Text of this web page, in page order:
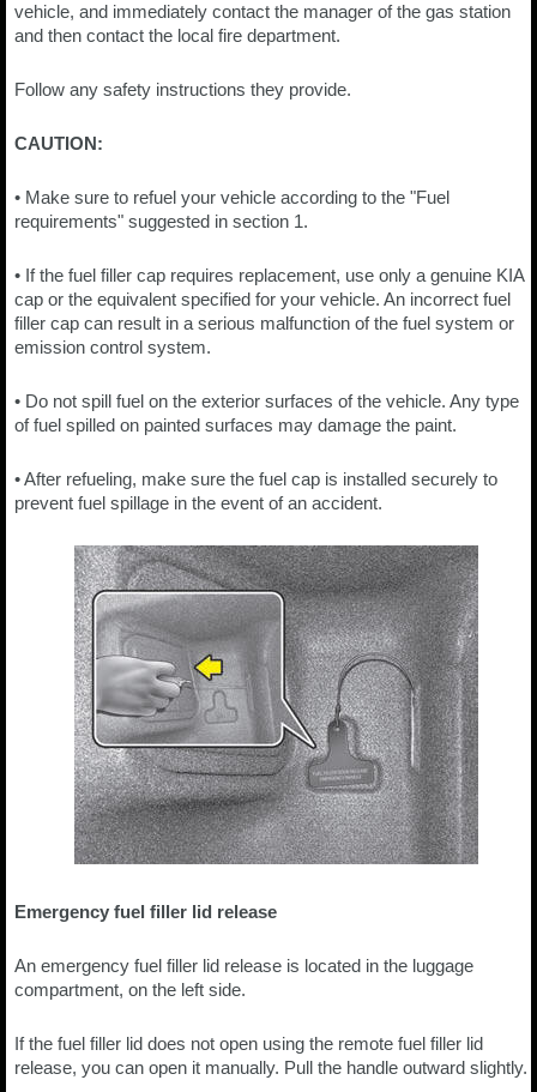
vehicle, and immediately contact the manager of the gas station
and then contact the local fire department.
Follow any safety instructions they provide.
CAUTION:
• Make sure to refuel your vehicle according to the "Fuel
requirements" suggested in section 1.
• If the fuel filler cap requires replacement, use only a genuine KIA
cap or the equivalent specified for your vehicle. An incorrect fuel
filler cap can result in a serious malfunction of the fuel system or
emission control system.
• Do not spill fuel on the exterior surfaces of the vehicle. Any type
of fuel spilled on painted surfaces may damage the paint.
• After refueling, make sure the fuel cap is installed securely to
prevent fuel spillage in the event of an accident.
Emergency fuel filler lid release
An emergency fuel filler lid release is located in the luggage
compartment, on the left side.
If the fuel filler lid does not open using the remote fuel filler lid
release, you can open it manually. Pull the handle outward slightly.